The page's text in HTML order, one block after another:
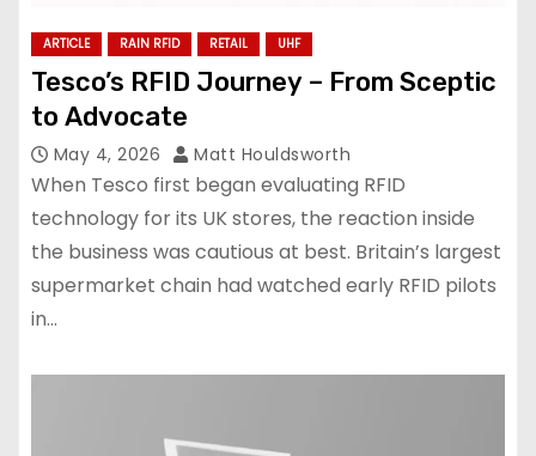
ARTICLE RAIN RFID RETAIL UHF
Tesco’s RFID Journey – From Sceptic
to Advocate
May 4, 2026 Matt Houldsworth
When Tesco first began evaluating RFID
technology for its UK stores, the reaction inside
the business was cautious at best. Britain’s largest
supermarket chain had watched early RFID pilots
in…